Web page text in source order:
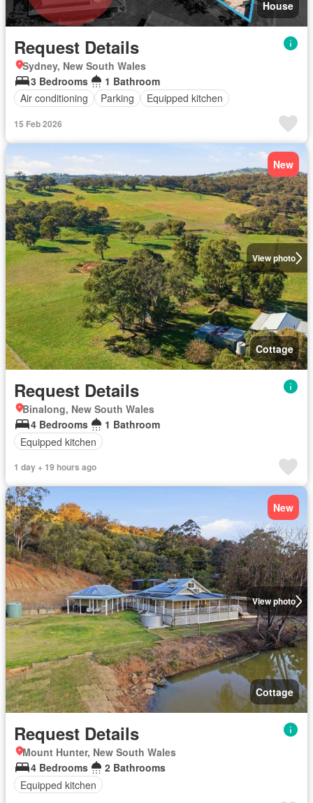
House
Request Details
Sydney, New South Wales
3 Bedrooms
1 Bathroom
Air conditioning
Parking Equipped kitchen
15 Feb 2026
View photo
New
Cottage
Request Details
Binalong, New South Wales
4 Bedrooms
1 Bathroom
Equipped kitchen
1 day + 19 hours ago
View photo
New
Cottage
Request Details
Mount Hunter, New South Wales
4 Bedrooms
2 Bathrooms
Equipped kitchen